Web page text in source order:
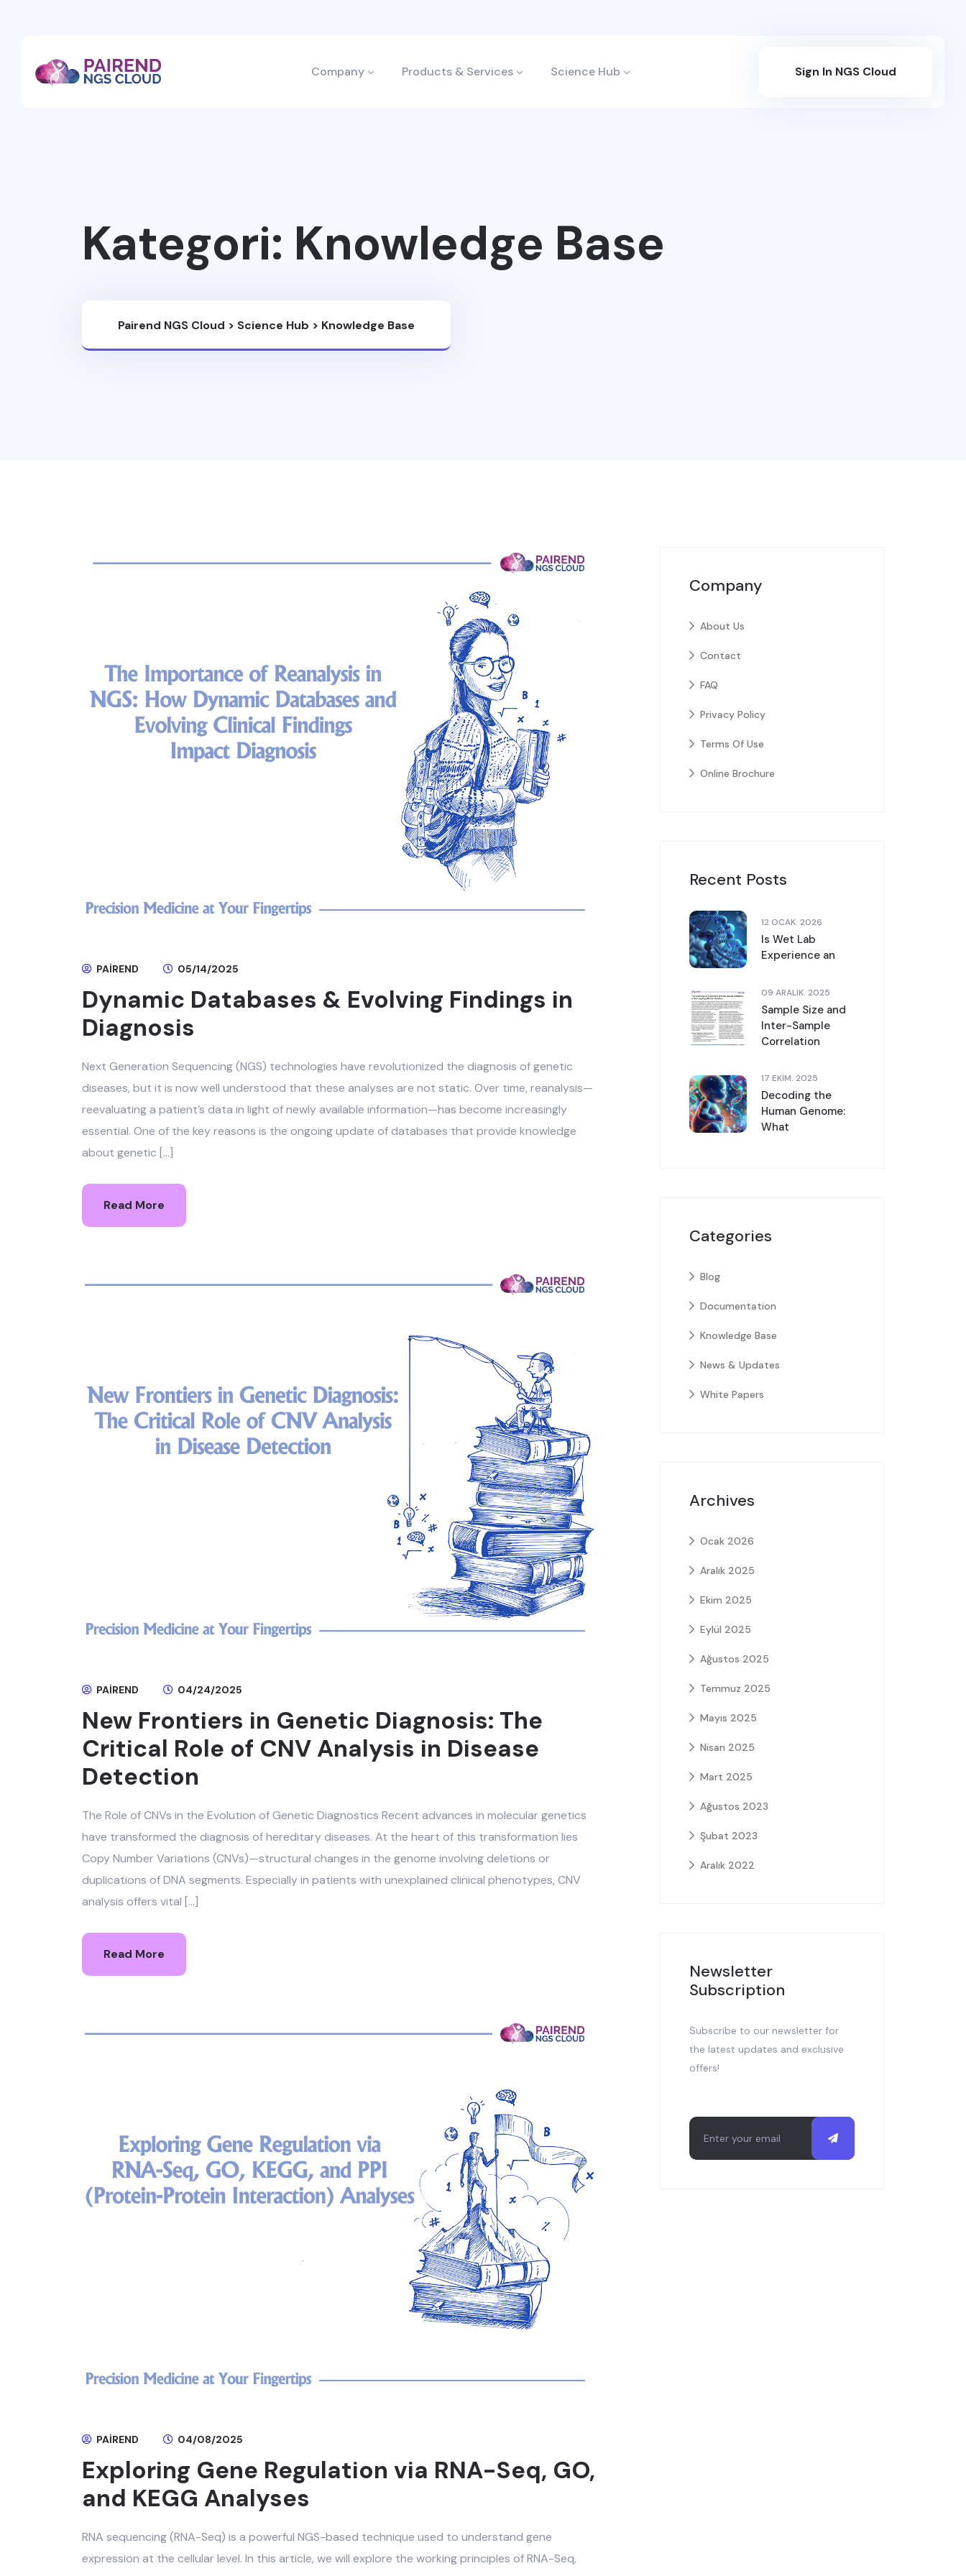
Company Products & Services Science Hub Sign In NGS Cloud
Kategori: Knowledge Base
Pairend NGS Cloud > Science Hub > Knowledge Base
PAIREND 05/14/2025
Dynamic Databases & Evolving Findings in
Diagnosis
Next Generation Sequencing (NGS) technologies have revolutionized the diagnosis of genetic
diseases, but it is now well understood that these analyses are not static. Over time, reanalysis—
reevaluating a patient’s data in light of newly available information—has become increasingly
essential. One of the key reasons is the ongoing update of databases that provide knowledge
about genetic […]
Read More
PAIREND 04/24/2025
New Frontiers in Genetic Diagnosis: The
Critical Role of CNV Analysis in Disease
Detection
The Role of CNVs in the Evolution of Genetic Diagnostics Recent advances in molecular genetics
have transformed the diagnosis of hereditary diseases. At the heart of this transformation lies
Copy Number Variations (CNVs)—structural changes in the genome involving deletions or
duplications of DNA segments. Especially in patients with unexplained clinical phenotypes, CNV
analysis offers vital […]
Read More
PAIREND 04/08/2025
Exploring Gene Regulation via RNA-Seq, GO,
and KEGG Analyses
RNA sequencing (RNA-Seq) is a powerful NGS-based technique used to understand gene
expression at the cellular level. In this article, we will explore the working principles of RNA-Seq,
Company
About Us
Contact
FAQ
Privacy Policy
Terms Of Use
Online Brochure
Recent Posts
12 OCAK. 2026
Is Wet Lab
Experience an
09 ARALIK. 2025
Sample Size and
Inter-Sample
Correlation
17 EKIM. 2025
Decoding the
Human Genome:
What
Categories
Blog
Documentation
Knowledge Base
News & Updates
White Papers
Archives
Ocak 2026
Aralık 2025
Ekim 2025
Eylül 2025
Ağustos 2025
Temmuz 2025
Mayıs 2025
Nisan 2025
Mart 2025
Ağustos 2023
Şubat 2023
Aralık 2022
Newsletter
Subscription
Subscribe to our newsletter for
the latest updates and exclusive
offers!